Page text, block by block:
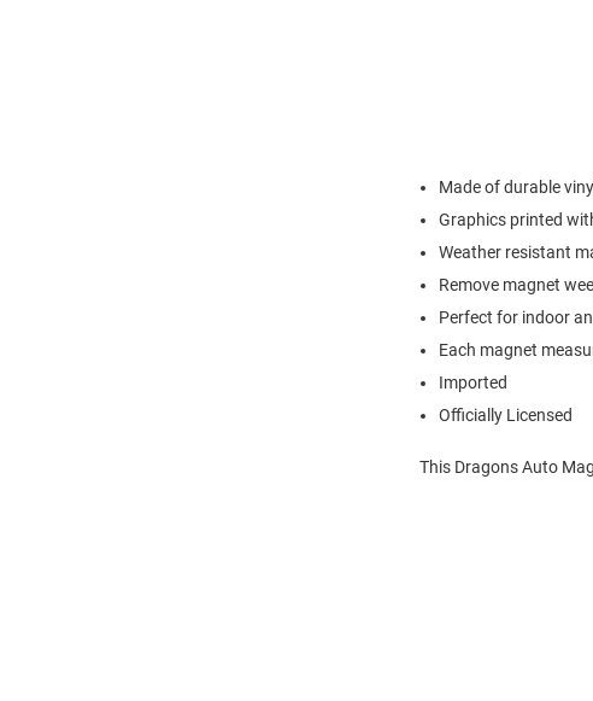
Made of durable vinyl
Graphics printed
Weather resistant
Remove magnet
Perfect for indoor
Each magnet
Imported
Officially Licensed
This Dragons Auto